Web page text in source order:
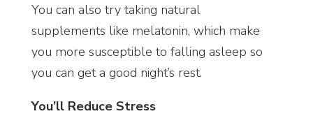
You can also try taking natural
supplements like melatonin, which make
you more susceptible to falling asleep so
you can get a good night’s rest.
You’ll Reduce Stress